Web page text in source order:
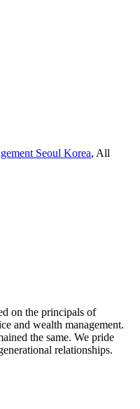
Seoul Korea, All
on the principals of
and wealth management.
the same. We pride
relationships.